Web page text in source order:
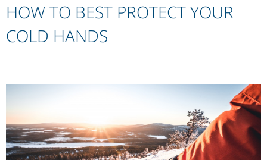
HOW TO BEST PROTECT YOUR
COLD HANDS